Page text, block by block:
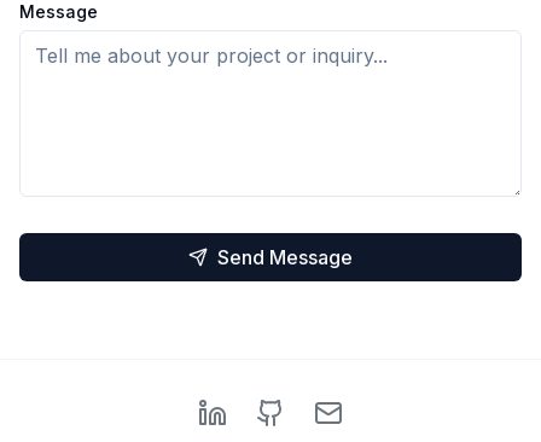
Message
Send Message